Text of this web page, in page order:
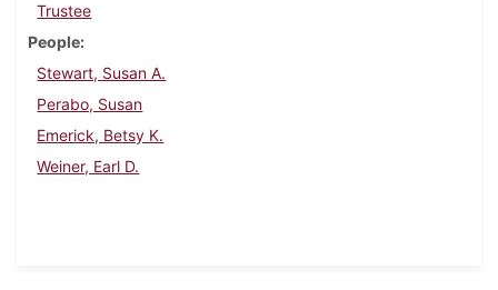
Trustee
People
Stewart, Susan A.
Perabo, Susan
Emerick, Betsy K.
Weiner, Earl D.